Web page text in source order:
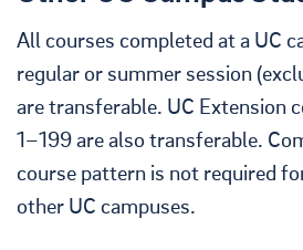
All courses completed at a UC
regular or summer session
are transferable. UC Extension
1–199 are also transferable.
course pattern is not required
other UC campuses.